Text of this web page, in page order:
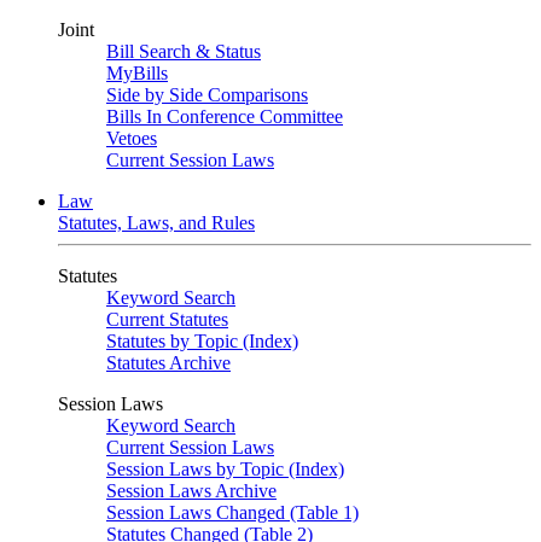
Joint
Bill Search & Status
MyBills
Side by Side Comparisons
Bills In Conference Committee
Vetoes
Current Session Laws
Law
Statutes, Laws, and Rules
Statutes
Keyword Search
Current Statutes
Statutes by Topic (Index)
Statutes Archive
Session Laws
Keyword Search
Current Session Laws
Session Laws by Topic (Index)
Session Laws Archive
Session Laws Changed (Table 1)
Statutes Changed (Table 2)